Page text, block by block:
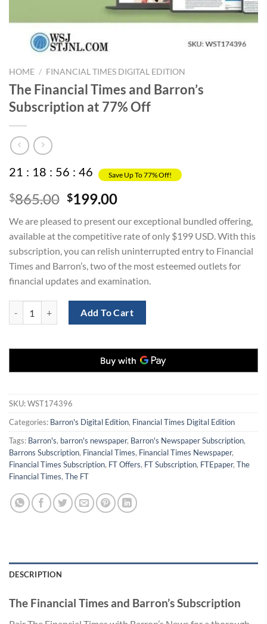
HOME / FINANCIAL TIMES DIGITAL EDITION
The Financial Times and Barron’s
Subscription at 77% Off
21 : 18 : 56 : 45 Save Up To 77% Off!
$865.00 Original
was:
$865.00.
$199.00Current
is:
$199.00.
We are pleased to present our exceptional bundled offering,
available at the competitive rate of only $199 USD. With this
subscription, you can relish uninterrupted entry to Financial
Times and Barron’s, two of the most esteemed outlets for
financial updates and examination.
Add To Cart
SKU:WST174396
Categories: Barron's Digital Edition, Financial Times Digital Edition
Tags: Barron's, barron's newspaper, Barron's Newspaper Subscription,
Barrons Subscription, Financial Times, Financial Times Newspaper,
Financial Times Subscription, FT Offers, FT Subscription, FTEpaper, The
Financial Times, The FT
DESCRIPTION
The Financial Times and Barron’s Subscription